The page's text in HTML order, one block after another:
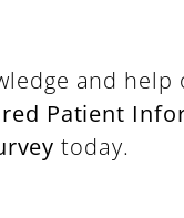
and help
Patient
today.